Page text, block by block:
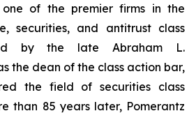
of the premier firms in the
securities, and antitrust class
by the late Abraham L.
the dean of the class action bar,
the field of securities class
than 85 years later, Pomerantz